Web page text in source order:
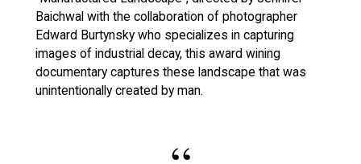
Baichwal with the collaboration of photographer
Edward Burtynsky who specializes in capturing
images of industrial decay, this award wining
documentary captures these landscape that was
unintentionally created by man.